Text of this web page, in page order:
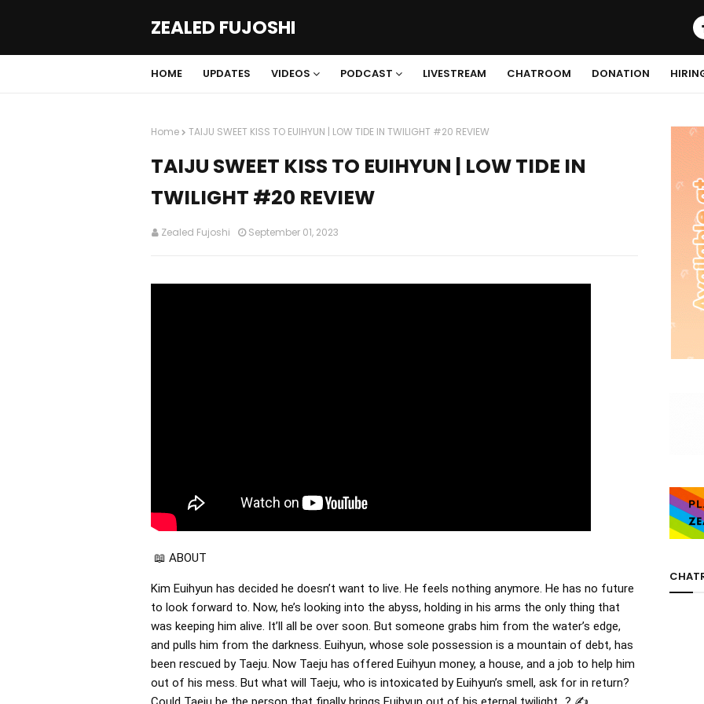
ZEALED FUJOSHI
HOME UPDATES VIDEOS PODCAST LIVESTREAM CHATROOM DONATION
Home TAIJU SWEET KISS TO EUIHYUN | LOW TIDE IN TWILIGHT #20 REVIEW
TAIJU SWEET KISS TO EUIHYUN | LOW TIDE IN
TWILIGHT #20 REVIEW
Zealed Fujoshi September 01, 2023
📖 ABOUT
Kim Euihyun has decided he doesn’t want to live. He feels nothing anymore. He has no future
to look forward to. Now, he’s looking into the abyss, holding in his arms the only thing that
was keeping him alive. It’ll all be over soon. But someone grabs him from the water’s edge,
and pulls him from the darkness. Euihyun, whose sole possession is a mountain of debt, has
been rescued by Taeju. Now Taeju has offered Euihyun money, a house, and a job to help him
out of his mess. But what will Taeju, who is intoxicated by Euihyun’s smell, ask for in return?